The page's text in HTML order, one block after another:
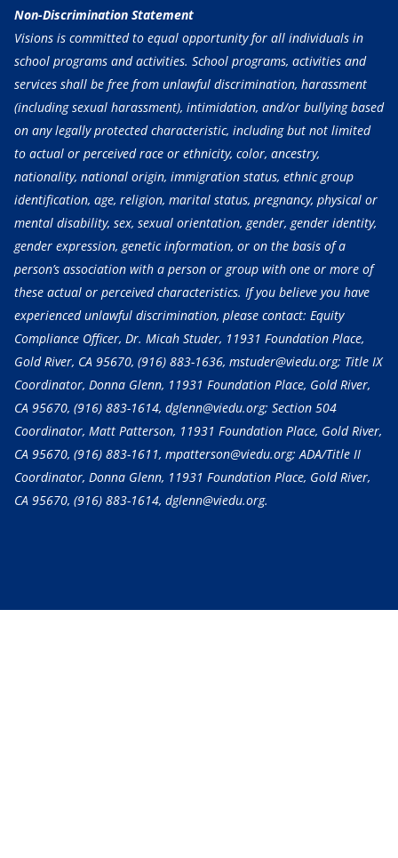
Non-Discrimination Statement
Visions is committed to equal opportunity for all individuals in
school programs and activities. School programs, activities and
services shall be free from unlawful discrimination, harassment
(including sexual harassment), intimidation, and/or bullying based
on any legally protected characteristic, including but not limited
to actual or perceived race or ethnicity, color, ancestry,
nationality, national origin, immigration status, ethnic group
identification, age, religion, marital status, pregnancy, physical or
mental disability, sex, sexual orientation, gender, gender identity,
gender expression, genetic information, or on the basis of a
person’s association with a person or group with one or more of
these actual or perceived characteristics. If you believe you have
experienced unlawful discrimination, please contact: Equity
Compliance Officer, Dr. Micah Studer, 11931 Foundation Place,
Gold River, CA 95670, (916) 883-1636, mstuder@viedu.org; Title IX
Coordinator, Donna Glenn, 11931 Foundation Place, Gold River,
CA 95670, (916) 883-1614, dglenn@viedu.org; Section 504
Coordinator, Matt Patterson, 11931 Foundation Place, Gold River,
CA 95670, (916) 883-1611, mpatterson@viedu.org; ADA/Title II
Coordinator, Donna Glenn, 11931 Foundation Place, Gold River,
CA 95670, (916) 883-1614, dglenn@viedu.org.